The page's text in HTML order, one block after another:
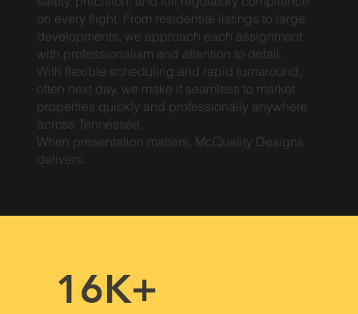
on every flight. From residential listings to large
developments, we approach each assignment
with professionalism and attention to detail.
With flexible scheduling and rapid turnaround,
often next day, we make it seamless to market
properties quickly and professionally anywhere
across Tennessee.
When presentation matters, McQuality Designs
delivers.
16K+